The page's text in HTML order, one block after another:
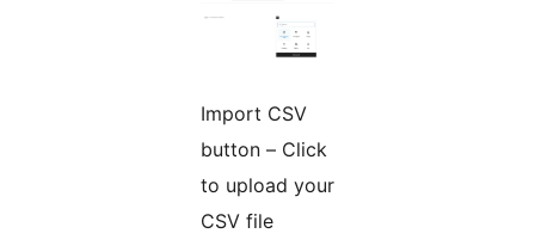
Import CSV
button – Click
to upload your
CSV file